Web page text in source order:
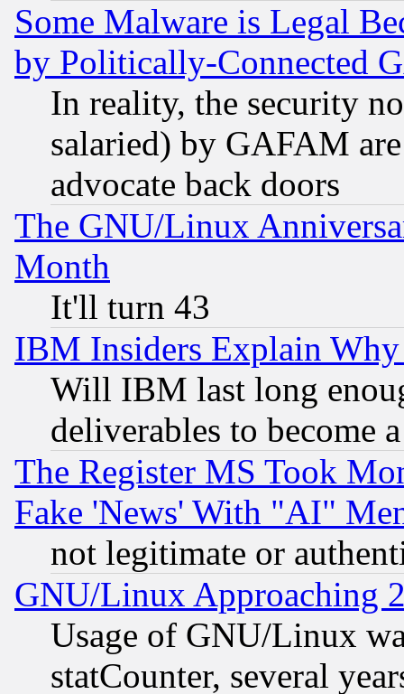
Some Malware is Legal
by Politically-Connected
In reality, the security
salaried) by GAFAM
advocate back doors
The GNU/Linux
Month
It'll turn 43
IBM Insiders Explain
Will IBM last long
deliverables to become
The Register MS Took
Fake 'News' With "AI"
not legitimate or
GNU/Linux Approaching
Usage of GNU/Linux
statCounter, several